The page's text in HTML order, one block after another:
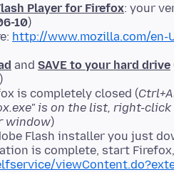
Player for Firefox: your
10)
http://www.mozilla.com/en-
and SAVE to your hard drive
is completely closed (
is on the list, right-click
window)
Flash installer you just
is complete, start